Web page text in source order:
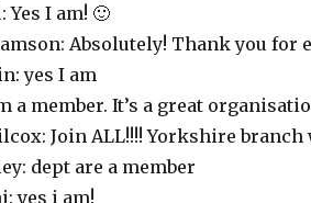
Yes I am! 🙂
Absolutely! Thank you for
yes I am
a member. It’s a great
Join ALL!!!! Yorkshire branch
dept are a member
yes i am!